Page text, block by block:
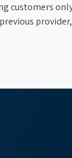
customers
provider,